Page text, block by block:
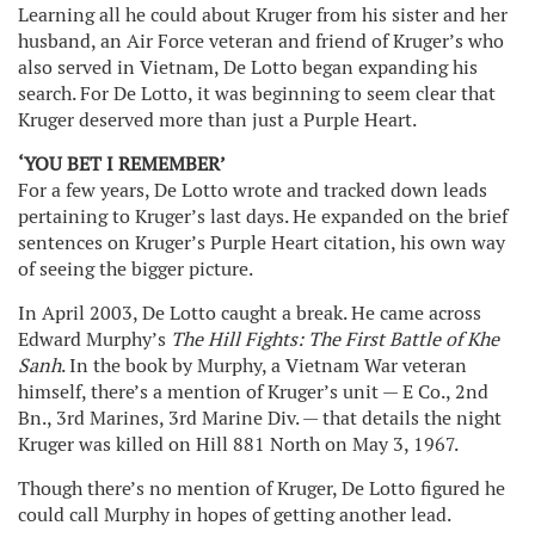
Learning all he could about Kruger from his sister and her
husband, an Air Force veteran and friend of Kruger’s who
also served in Vietnam, De Lotto began expanding his
search. For De Lotto, it was beginning to seem clear that
Kruger deserved more than just a Purple Heart.
‘YOU BET I REMEMBER’
For a few years, De Lotto wrote and tracked down leads
pertaining to Kruger’s last days. He expanded on the brief
sentences on Kruger’s Purple Heart citation, his own way
of seeing the bigger picture.
In April 2003, De Lotto caught a break. He came across
Edward Murphy’s The Hill Fights: The First Battle of Khe
Sanh. In the book by Murphy, a Vietnam War veteran
himself, there’s a mention of Kruger’s unit — E Co., 2nd
Bn., 3rd Marines, 3rd Marine Div. — that details the night
Kruger was killed on Hill 881 North on May 3, 1967.
Though there’s no mention of Kruger, De Lotto figured he
could call Murphy in hopes of getting another lead.